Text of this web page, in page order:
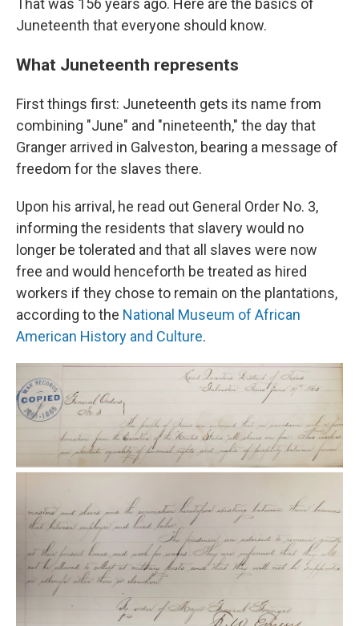
That was 156 years ago. Here are the basics of
Juneteenth that everyone should know.
What Juneteenth represents
First things first: Juneteenth gets its name from
combining "June" and "nineteenth," the day that
Granger arrived in Galveston, bearing a message of
freedom for the slaves there.
Upon his arrival, he read out General Order No. 3,
informing the residents that slavery would no
longer be tolerated and that all slaves were now
free and would henceforth be treated as hired
workers if they chose to remain on the plantations,
according to the National Museum of African
American History and Culture.